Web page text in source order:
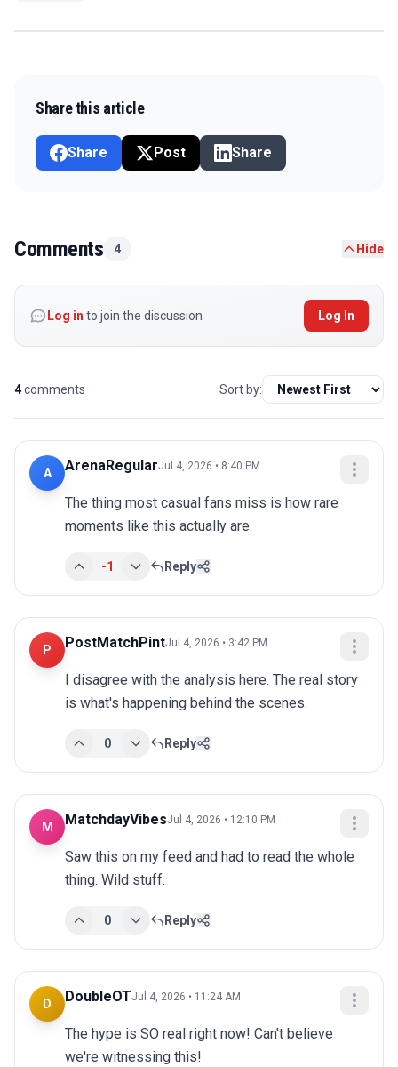
Share this article
Share Post Share
Comments 4 Hide
Log in to join the discussion Log In
4comments Sort by:
A ArenaRegularJul 4, 2026 • 8:40 PM
The thing most casual fans miss is how rare
moments like this actually are.
-1 Reply
P PostMatchPintJul 4, 2026 • 3:42 PM
I disagree with the analysis here. The real story
is what's happening behind the scenes.
0 Reply
M MatchdayVibesJul 4, 2026 • 12:10 PM
Saw this on my feed and had to read the whole
thing. Wild stuff.
0 Reply
D DoubleOTJul 4, 2026 • 11:24 AM
The hype is SO real right now! Can't believe
we're witnessing this!